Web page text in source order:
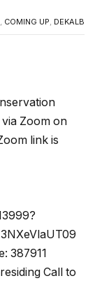
, COMING UP, DEKALB
Zoom on
link is
387911
Call to